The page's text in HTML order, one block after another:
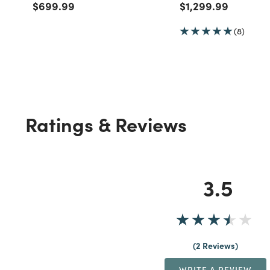
Price reduced from
$699.99 Price reduced from
$1,299.99
(8)
Ratings & Reviews
3.5
2 Reviews